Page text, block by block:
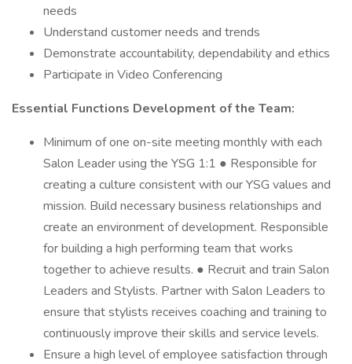
needs
Understand customer needs and trends
Demonstrate accountability, dependability and ethics
Participate in Video Conferencing
Essential Functions Development of the Team:
Minimum of one on-site meeting monthly with each
Salon Leader using the YSG 1:1 ● Responsible for
creating a culture consistent with our YSG values and
mission. Build necessary business relationships and
create an environment of development. Responsible
for building a high performing team that works
together to achieve results. ● Recruit and train Salon
Leaders and Stylists. Partner with Salon Leaders to
ensure that stylists receives coaching and training to
continuously improve their skills and service levels.
Ensure a high level of employee satisfaction through